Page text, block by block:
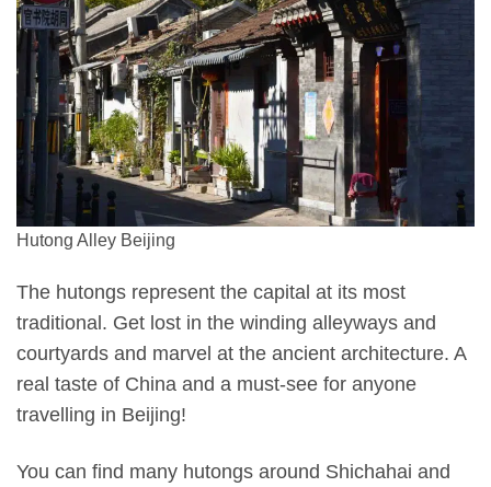
Hutong Alley Beijing
The hutongs represent the capital at its most
traditional. Get lost in the winding alleyways and
courtyards and marvel at the ancient architecture. A
real taste of China and a must-see for anyone
travelling in Beijing!
You can find many hutongs around Shichahai and